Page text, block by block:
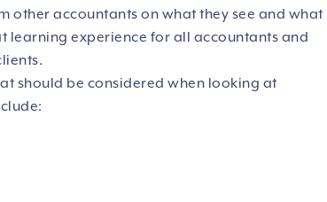
other accountants on what they see and what
learning experience for all accountants and
should be considered when looking at